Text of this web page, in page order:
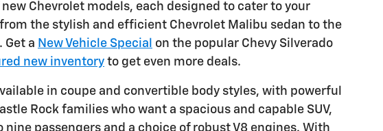
Chevrolet models, each designed to cater to your
the stylish and efficient Chevrolet Malibu sedan to the
Get a New Vehicle Special
on the popular Chevy Silverado
new inventory to get even more deals.
in coupe and convertible body styles, with powerful
Rock families who want a spacious and capable SUV,